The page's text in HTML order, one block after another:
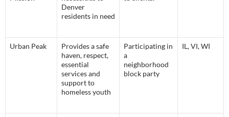
Denver
residents in need
Urban Peak
Provides a safe
haven, respect,
essential
services and
support to
homeless youth
Participating in
a
neighborhood
block party
IL, VI, WI